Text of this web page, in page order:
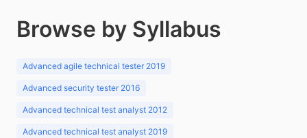
Browse by Syllabus
Advanced agile technical tester 2019
Advanced security tester 2016
Advanced technical test analyst 2012
Advanced technical test analyst 2019